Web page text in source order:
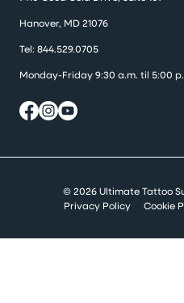
Hanover, MD 21076
Tel: 844.529.0705
Monday-Friday 9:30 a.m. til 5:00
© 2026 Ultimate Tattoo
Privacy Policy
Cookie